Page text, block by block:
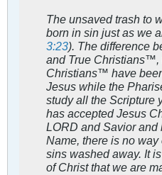
The unsaved trash to
born in sin just as we
3:23). The difference
and True Christians™,
Christians™ have
Jesus while the
study all the Scripture
has accepted Jesus
LORD and Savior
Name, there is no
sins washed away. It
of Christ that we are